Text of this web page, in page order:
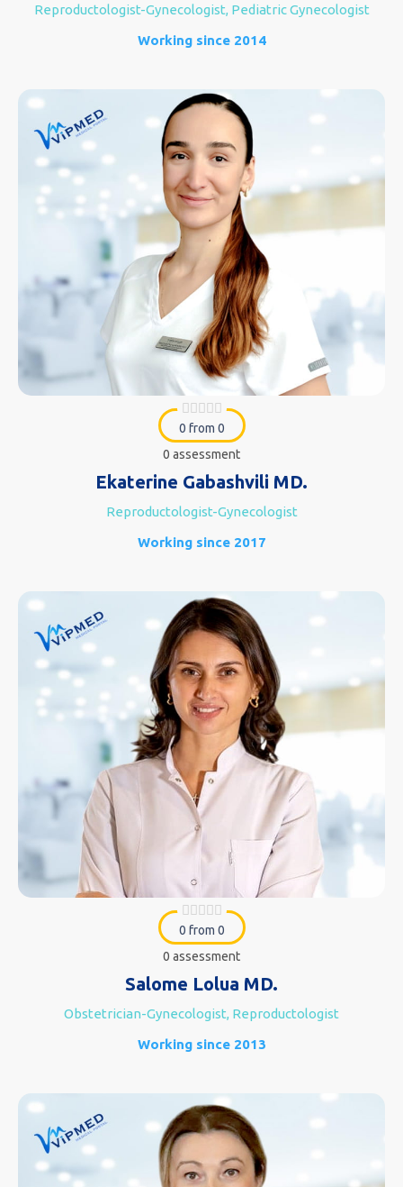
Reproductologist-Gynecologist, Pediatric Gynecologist
Working since 2014
0 from 0
0 assessment
Ekaterine Gabashvili MD.
Reproductologist-Gynecologist
Working since 2017
0 from 0
0 assessment
Salome Lolua MD.
Obstetrician-Gynecologist, Reproductologist
Working since 2013